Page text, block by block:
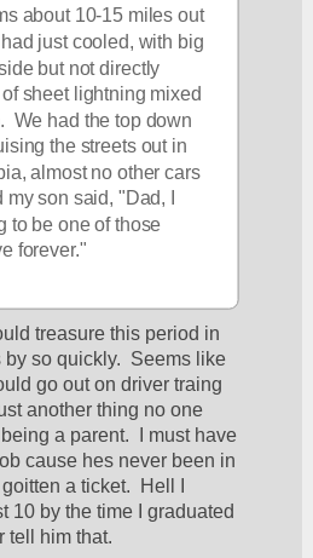
about 10-15 miles out
just cooled, with big
but not directly
sheet lightning mixed
We had the top down
the streets out in
almost no other cars
my son said, "Dad, I
to be one of those
forever."
treasure this period in
by so quickly.  Seems like
go out on driver traing
another thing no one
a parent.  I must have
cause hes never been in
a ticket.  Hell I
10 by the time I graduated
tell him that.